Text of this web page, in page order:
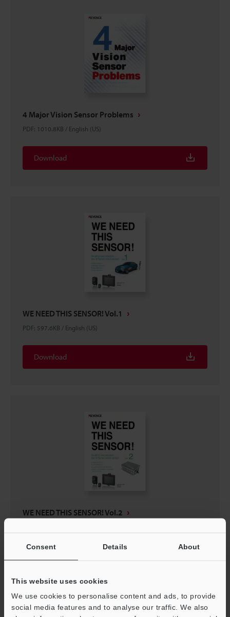
Consent Details About
This website uses cookies
We use cookies to personalise content and ads, to provide
social media features and to analyse our traffic. We also
4 Major Vision Sensor Problems
PDF: 1010.8KB / English (US)
Download
WE NEED THIS SENSOR! Vol.1
PDF: 597.6KB / English (US)
Download
WE NEED THIS SENSOR! Vol.2